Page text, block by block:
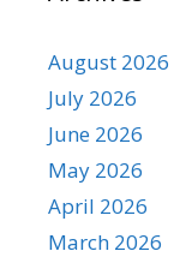
August 2026
July 2026
June 2026
May 2026
April 2026
March 2026